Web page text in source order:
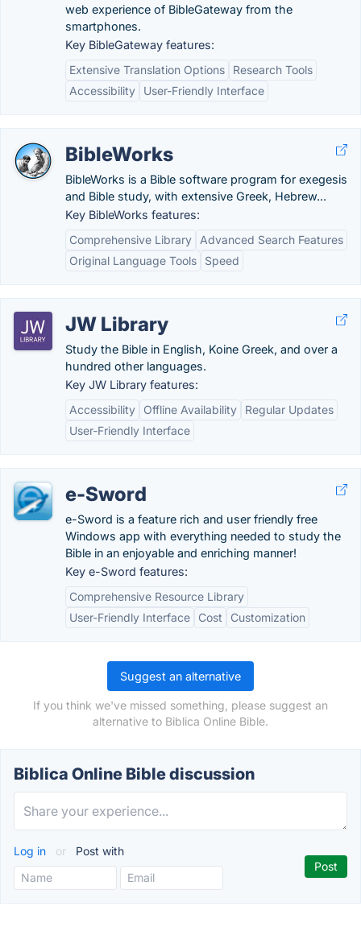
web experience of BibleGateway from the
smartphones.
Key BibleGateway features:
Extensive Translation Options
Research Tools
Accessibility
User-Friendly Interface
BibleWorks
BibleWorks is a Bible software program for exegesis
and Bible study, with extensive Greek, Hebrew...
Key BibleWorks features:
Comprehensive Library
Advanced Search Features
Original Language Tools
Speed
JW Library
Study the Bible in English, Koine Greek, and over a
hundred other languages.
Key JW Library features:
Accessibility
Offline Availability
Regular Updates
User-Friendly Interface
e-Sword
e-Sword is a feature rich and user friendly free
Windows app with everything needed to study the
Bible in an enjoyable and enriching manner!
Key e-Sword features:
Comprehensive Resource Library
User-Friendly Interface
Cost Customization
Suggest an alternative
If you think we've missed something, please suggest an
alternative to Biblica Online Bible.
Biblica Online Bible discussion
Log in or Post with